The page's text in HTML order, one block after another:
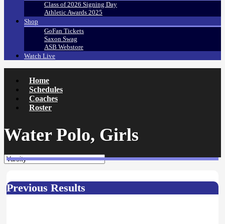
Class of 2026 Signing Day
Athletic Awards 2025
Shop
GoFan Tickets
Saxon Swag
ASB Webstore
Watch Live
Home
Schedules
Coaches
Roster
Water Polo, Girls
Previous Results